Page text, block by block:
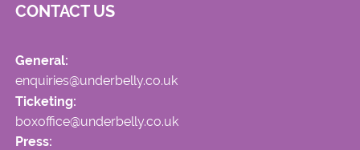
CONTACT US
General:
enquiries@underbelly.co.uk
Ticketing:
boxoffice@underbelly.co.uk
Press: